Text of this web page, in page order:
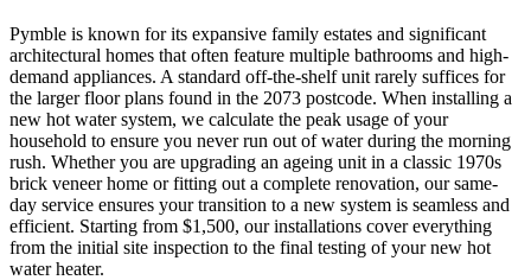
Pymble is known for its expansive family estates and significant
architectural homes that often feature multiple bathrooms and high-
demand appliances. A standard off-the-shelf unit rarely suffices for
the larger floor plans found in the 2073 postcode. When installing a
new hot water system, we calculate the peak usage of your
household to ensure you never run out of water during the morning
rush. Whether you are upgrading an ageing unit in a classic 1970s
brick veneer home or fitting out a complete renovation, our same-
day service ensures your transition to a new system is seamless and
efficient. Starting from $1,500, our installations cover everything
from the initial site inspection to the final testing of your new hot
water heater.